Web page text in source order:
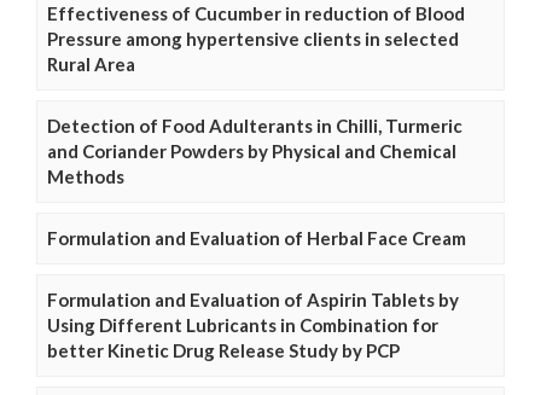
Effectiveness of Cucumber in reduction of Blood
Pressure among hypertensive clients in selected
Rural Area
Detection of Food Adulterants in Chilli, Turmeric
and Coriander Powders by Physical and Chemical
Methods
Formulation and Evaluation of Herbal Face Cream
Formulation and Evaluation of Aspirin Tablets by
Using Different Lubricants in Combination for
better Kinetic Drug Release Study by PCP